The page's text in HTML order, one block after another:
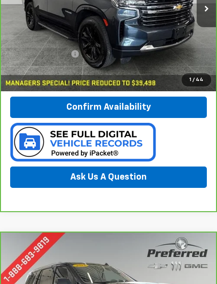
1 / 44
80,549 mi Ext. Int.
Less
Documentation Fee: $280
Call Now
Confirm Availability
Ask Us A Question
CarBravo 2021
Special Offer
Price Drop
Preferred Chevrolet
FINANCE
Compare Vehicle